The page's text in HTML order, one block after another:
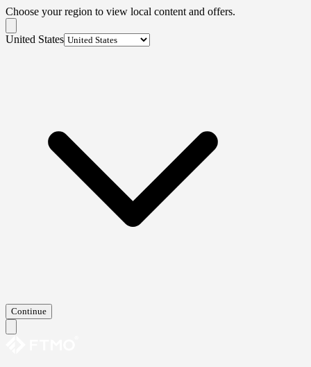
Choose your region to view local content and offers.
United States
Continue